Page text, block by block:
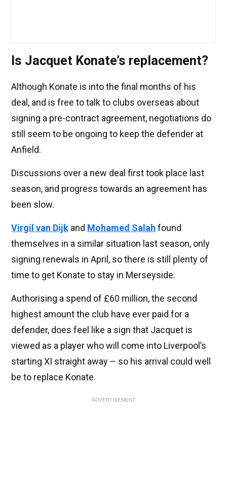
Is Jacquet Konate’s replacement?
Although Konate is into the final months of his
deal, and is free to talk to clubs overseas about
signing a pre-contract agreement, negotiations do
still seem to be ongoing to keep the defender at
Anfield.
Discussions over a new deal first took place last
season, and progress towards an agreement has
been slow.
Virgil van Dijk and Mohamed Salah found
themselves in a similar situation last season, only
signing renewals in April, so there is still plenty of
time to get Konate to stay in Merseyside.
Authorising a spend of £60 million, the second
highest amount the club have ever paid for a
defender, does feel like a sign that Jacquet is
viewed as a player who will come into Liverpool’s
starting XI straight away – so his arrival could well
be to replace Konate.
ADVERTISEMENT